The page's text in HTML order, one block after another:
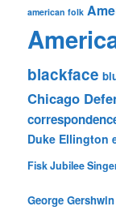
american folk
blackface
Chicago
Duke Ellington
Fisk Jubilee
George Gershwin